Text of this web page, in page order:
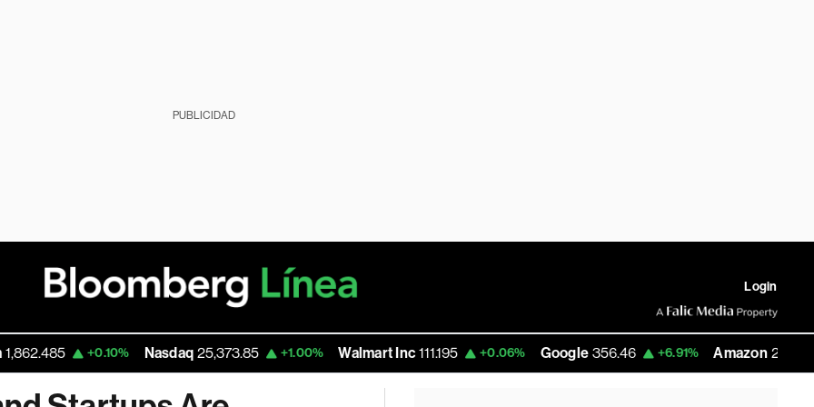
PUBLICIDAD
Login
+0.10% Nasdaq 25,373.85 +1.00% Walmart Inc 111.195 +0.06% Google 356.46 +6.91% Amazon 271.37